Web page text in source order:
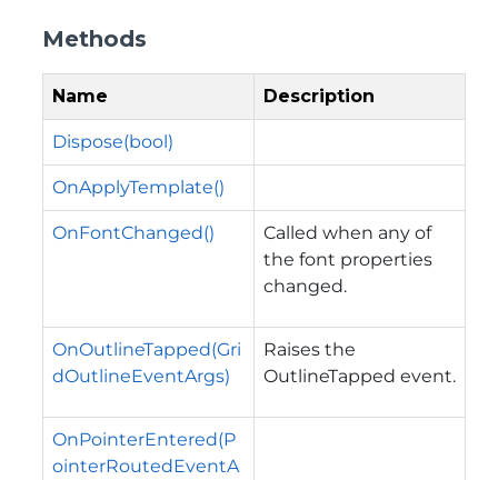
Methods
Name Description
Dispose(bool)
OnApplyTemplate()
OnFontChanged()
Called when any of
the font properties
changed.
OnOutlineTapped(Gri
dOutlineEventArgs)
Raises the
OutlineTapped event.
OnPointerEntered(P
ointerRoutedEventA